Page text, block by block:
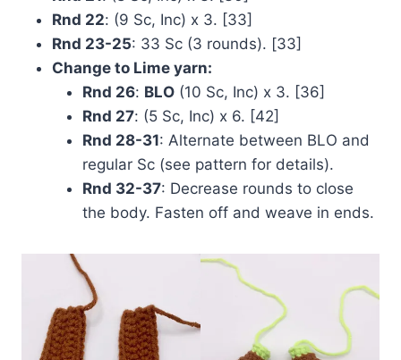
Rnd 22: (9 Sc, Inc) x 3. [33]
Rnd 23-25: 33 Sc (3 rounds). [33]
Change to Lime yarn:
Rnd 26: BLO (10 Sc, Inc) x 3. [36]
Rnd 27: (5 Sc, Inc) x 6. [42]
Rnd 28-31: Alternate between BLO and
regular Sc (see pattern for details).
Rnd 32-37: Decrease rounds to close
the body. Fasten off and weave in ends.